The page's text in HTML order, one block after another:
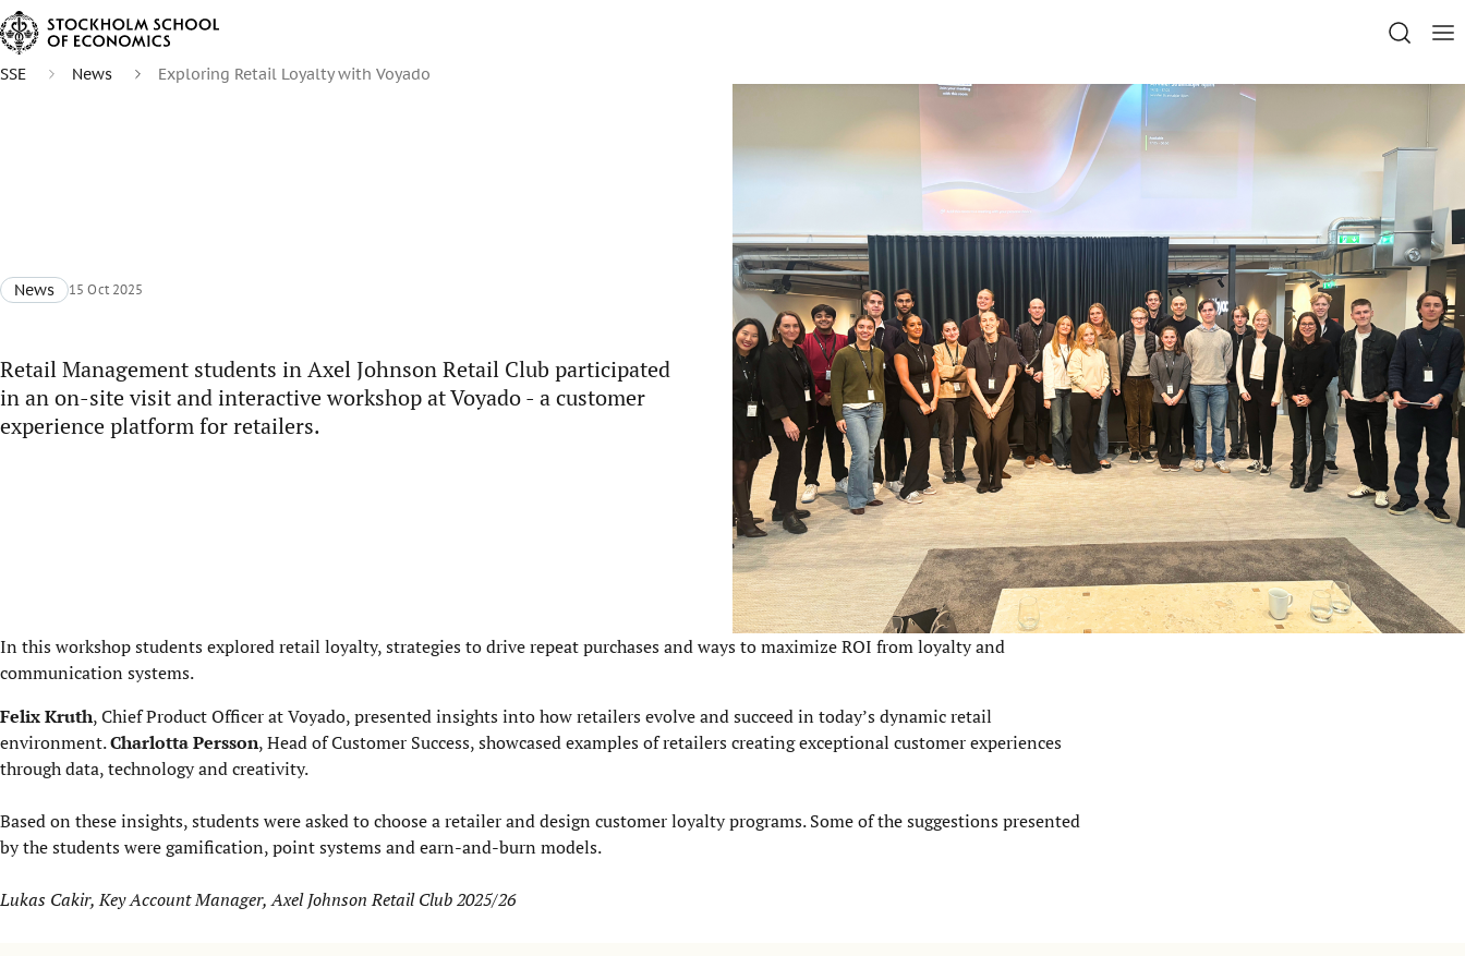
SSE News Exploring Retail Loyalty with Voyado
News 15 Oct 2025
Retail Management students in Axel Johnson Retail Club participated
in an on-site visit and interactive workshop at Voyado - a customer
experience platform for retailers.
In this workshop students explored retail loyalty, strategies to drive repeat purchases and ways to maximize ROI from loyalty and
communication systems.
Felix Kruth, Chief Product Officer at Voyado, presented insights into how retailers evolve and succeed in today’s dynamic retail
environment.Charlotta Persson, Head of Customer Success, showcased examples of retailers creating exceptional customer experiences
through data, technology and creativity.
Based on these insights, students were asked to choose a retailer and design customer loyalty programs. Some of the suggestions presented
by the students were gamification, point systems and earn-and-burn models.
Lukas Cakir, Key Account Manager, Axel Johnson Retail Club 2025/26